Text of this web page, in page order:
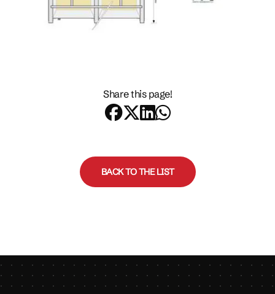
Share this page!
BACK TO THE LIST